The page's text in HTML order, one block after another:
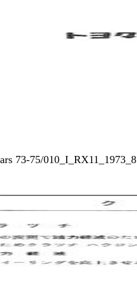
73-75/010_I_RX11_1973_8